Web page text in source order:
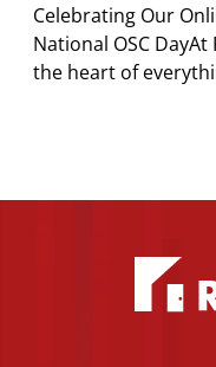
Celebrating Our
National OSC
the heart of